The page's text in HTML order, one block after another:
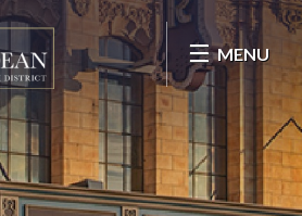
MENU